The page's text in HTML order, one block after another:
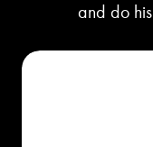
and do